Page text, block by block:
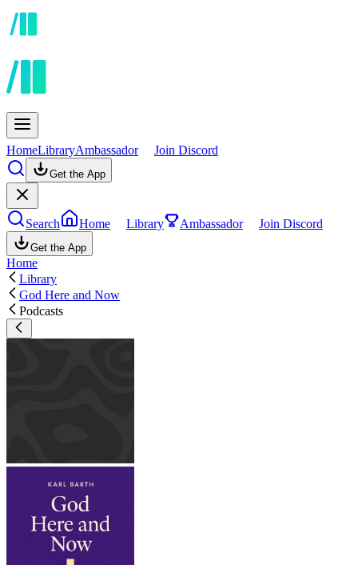
HomeLibraryAmbassador Join Discord
Get the App
Search Home Library Ambassador Join Discord
Get the App
Home
Library
God Here and Now
Podcasts